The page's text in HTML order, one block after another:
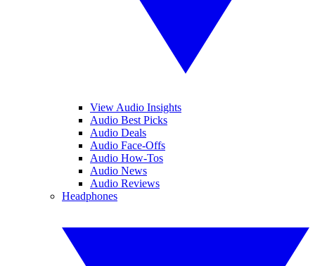
View Audio Insights
Audio Best Picks
Audio Deals
Audio Face-Offs
Audio How-Tos
Audio News
Audio Reviews
Headphones